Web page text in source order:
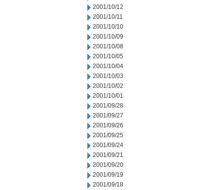
2001/10/12
2001/10/11
2001/10/10
2001/10/09
2001/10/08
2001/10/05
2001/10/04
2001/10/03
2001/10/02
2001/10/01
2001/09/28
2001/09/27
2001/09/26
2001/09/25
2001/09/24
2001/09/21
2001/09/20
2001/09/19
2001/09/18